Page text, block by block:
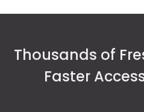
Thousands of
Faster